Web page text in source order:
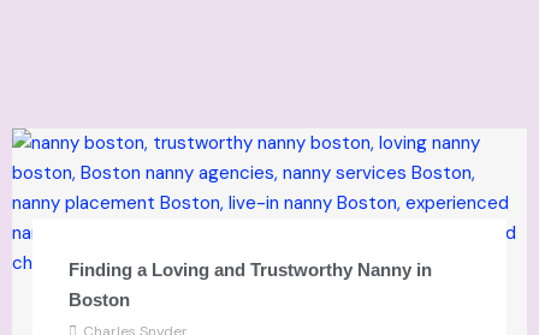
Finding a Loving and Trustworthy Nanny in
Boston